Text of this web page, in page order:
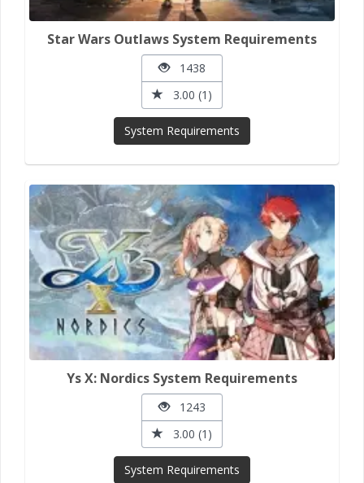
Star Wars Outlaws System Requirements
1438
3.00 (1)
System Requirements
Ys X: Nordics System Requirements
1243
3.00 (1)
System Requirements